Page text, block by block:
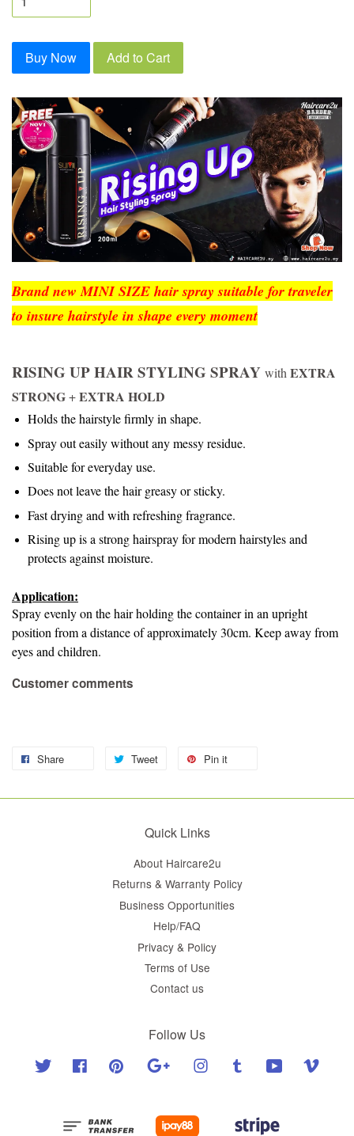
Buy Now Add to Cart
Brand new MINI SIZE hair spray suitable for traveler
to insure hairstyle in shape every moment
RISING UP HAIR STYLING SPRAY withEXTRA
STRONG+EXTRA HOLD
Holds the hairstyle firmly in shape.
Spray out easily without any messy residue.
Suitable for everyday use.
Does not leave the hair greasy or sticky.
Fast drying and with refreshing fragrance.
Rising up is a strong hairspray for modern hairstyles and
protects against moisture.
Application:
Spray evenly on the hair holding the container in an upright
position from a distance of approximately 30cm. Keep away from
eyes and children.
Customer comments
Share Tweet Pin it
Quick Links
About Haircare2u
Returns & Warranty Policy
Business Opportunities
Help/FAQ
Privacy & Policy
Terms of Use
Contact us
Follow Us
Twitter Facebook Pinterest Google Instagram Tumblr YouTube